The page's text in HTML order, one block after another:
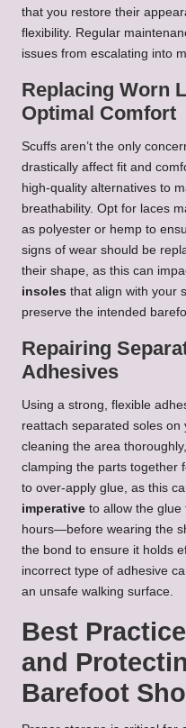
that you restore their
flexibility. Regular
issues from escalating into
Replacing Worn
Optimal Comfort
Scuffs aren’t the only
drastically affect fit and
high-quality alternatives to
breathability. Opt for laces
as polyester or hemp to
signs of wear should be
their shape, as this can
insoles that align with your
preserve the intended
Repairing
Adhesives
Using a strong, flexible
reattach separated soles on
cleaning the area
clamping the parts together
to over-apply glue, as this
imperative to allow the
hours—before wearing the
the bond to ensure it holds
incorrect type of adhesive
an unsafe walking surface.
Best
and
Barefoot